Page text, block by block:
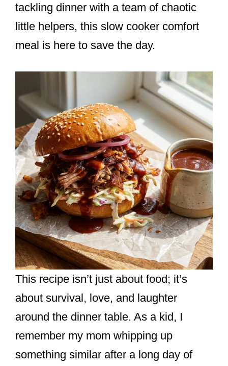
tackling dinner with a team of chaotic
little helpers, this slow cooker comfort
meal is here to save the day.
This recipe isn’t just about food; it’s
about survival, love, and laughter
around the dinner table. As a kid, I
remember my mom whipping up
something similar after a long day of